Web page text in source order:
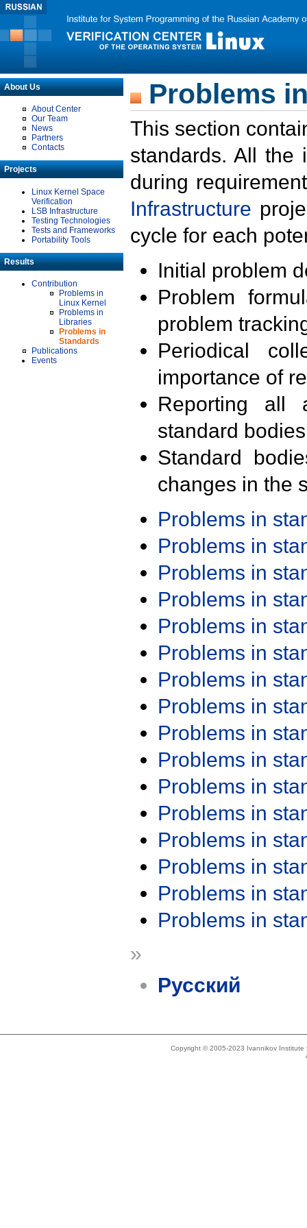
About Us
About Center
Our Team
News
Partners
Contacts
Projects
Linux Kernel Space
Verification
LSB Infrastructure
Testing Technologies
Tests and Frameworks
Portability Tools
Results
Contribution
Problems in
Linux Kernel
Problems in
Libraries
Problems in
Standards
Publications
Events
Problems
This section
standards. All the
during
Infrastructure
cycle for each
Initial problem
Problem
problem
Periodical
importance of
Reporting all
standard
Standard
changes in the
Problems in
Problems in
Problems in
Problems in
Problems in
Problems in
Problems in
Problems in
Problems in
Problems in
Problems in
Problems in
Problems in
Problems in
Problems in
Problems in
»
Русский
Copyright © 2005-2023 Ivannikov Institute